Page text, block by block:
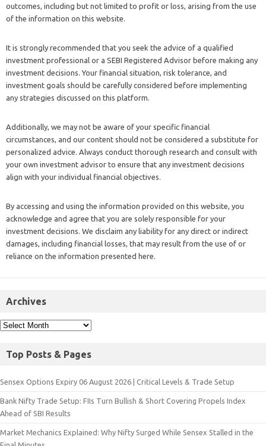
outcomes, including but not limited to profit or loss, arising from the use
of the information on this website.
It is strongly recommended that you seek the advice of a qualified
investment professional or a SEBI Registered Advisor before making any
investment decisions. Your financial situation, risk tolerance, and
investment goals should be carefully considered before implementing
any strategies discussed on this platform.
Additionally, we may not be aware of your specific financial
circumstances, and our content should not be considered a substitute for
personalized advice. Always conduct thorough research and consult with
your own investment advisor to ensure that any investment decisions
align with your individual financial objectives.
By accessing and using the information provided on this website, you
acknowledge and agree that you are solely responsible for your
investment decisions. We disclaim any liability for any direct or indirect
damages, including financial losses, that may result from the use of or
reliance on the information presented here.
Archives
Top Posts & Pages
Sensex Options Expiry 06 August 2026 | Critical Levels & Trade Setup
Bank Nifty Trade Setup: FIIs Turn Bullish & Short Covering Propels Index
Ahead of SBI Results
Market Mechanics Explained: Why Nifty Surged While Sensex Stalled in the